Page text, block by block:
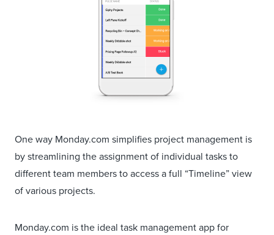
One way Monday.com simplifies project management is
by streamlining the assignment of individual tasks to
different team members to access a full “Timeline” view
of various projects.
Monday.com is the ideal task management app for